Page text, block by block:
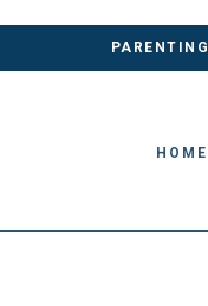
PARENTING
HOME